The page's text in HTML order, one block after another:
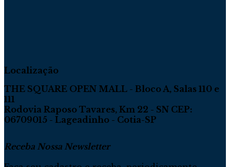
Localização
THE SQUARE OPEN MALL - Bloco A, Salas 110 e
111
Rodovia Raposo Tavares, Km 22 - SN CEP:
06709015 - Lageadinho - Cotia-SP
Receba Nossa Newsletter